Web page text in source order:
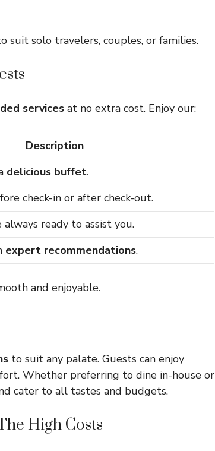
suit solo travelers, couples, or families.
services at no extra cost. Enjoy our:
Description
delicious buffet.
check-in or after check-out.
ready to assist you.
expert recommendations.
and enjoyable.
to suit any palate. Guests can enjoy
Whether preferring to dine in-house or
cater to all tastes and budgets.
High Costs